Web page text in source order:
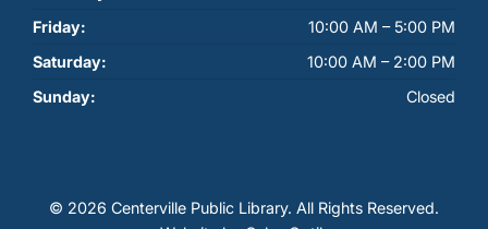
Friday:
10:00 AM – 5:00 PM
Saturday:
10:00 AM – 2:00 PM
Sunday:
Closed
© 2026 Centerville Public Library. All Rights Reserved.